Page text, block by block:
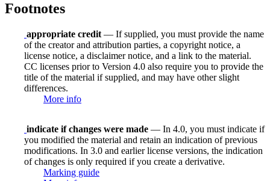
Footnotes
appropriate credit — If supplied, you must provide the name
of the creator and attribution parties, a copyright notice, a
license notice, a disclaimer notice, and a link to the material.
CC licenses prior to Version 4.0 also require you to provide the
title of the material if supplied, and may have other slight
differences.
More info
indicate if changes were made — In 4.0, you must indicate if
you modified the material and retain an indication of previous
modifications. In 3.0 and earlier license versions, the indication
of changes is only required if you create a derivative.
Marking guide